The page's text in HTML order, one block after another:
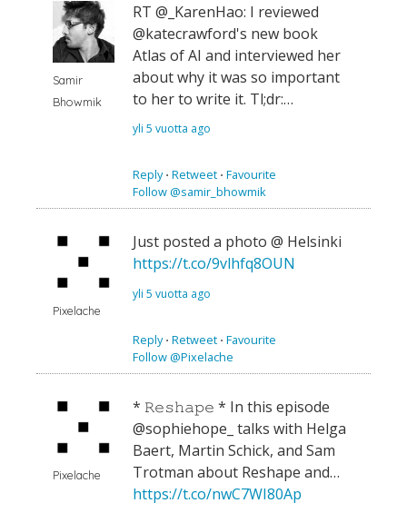
Samir
Bhowmik
RT @_KarenHao: I reviewed
@katecrawford's new book
Atlas of AI and interviewed her
about why it was so important
to her to write it. Tl;dr:…
yli 5 vuotta ago
Reply⋅ Retweet ⋅ Favourite
Follow @samir_bhowmik
Pixelache
Just posted a photo @ Helsinki
https://t.co/9vlhfq8OUN
yli 5 vuotta ago
Reply⋅ Retweet ⋅ Favourite
Follow @Pixelache
Pixelache
* 𝚁𝚎𝚜𝚑𝚊𝚙𝚎 * In this episode
@sophiehope_ talks with Helga
Baert, Martin Schick, and Sam
Trotman about Reshape and…
https://t.co/nwC7WI80Ap